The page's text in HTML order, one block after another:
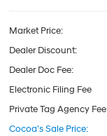
Market Price:
Dealer Discount:
Dealer Doc Fee:
Electronic Filing Fee
Private Tag Agency Fee
Cocoa's Sale Price: